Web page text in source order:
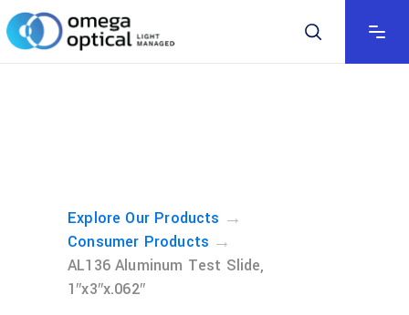
Explore Our Products →
Consumer Products →
AL136 Aluminum Test Slide,
1″x3″x.062″